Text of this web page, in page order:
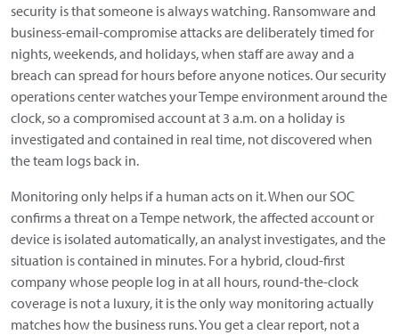
security is that someone is always watching. Ransomware and
business-email-compromise attacks are deliberately timed for
nights, weekends, and holidays, when staff are away and a
breach can spread for hours before anyone notices. Our security
operations center watches your Tempe environment around the
clock, so a compromised account at 3 a.m. on a holiday is
investigated and contained in real time, not discovered when
the team logs back in.
Monitoring only helps if a human acts on it. When our SOC
confirms a threat on a Tempe network, the affected account or
device is isolated automatically, an analyst investigates, and the
situation is contained in minutes. For a hybrid, cloud-first
company whose people log in at all hours, round-the-clock
coverage is not a luxury, it is the only way monitoring actually
matches how the business runs. You get a clear report, not a